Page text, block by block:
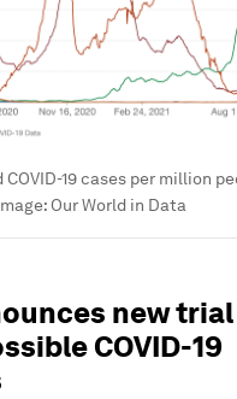
19 cases per million
Our World in Data
new
COVID-19